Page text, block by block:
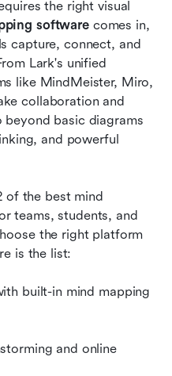
the right visual
software comes in,
capture, connect, and
Lark's unified
like MindMeister, Miro,
collaboration and
beyond basic diagrams
and powerful
of the best mind
teams, students, and
the right platform
is the list:
built-in mind mapping
and online
software
mapping